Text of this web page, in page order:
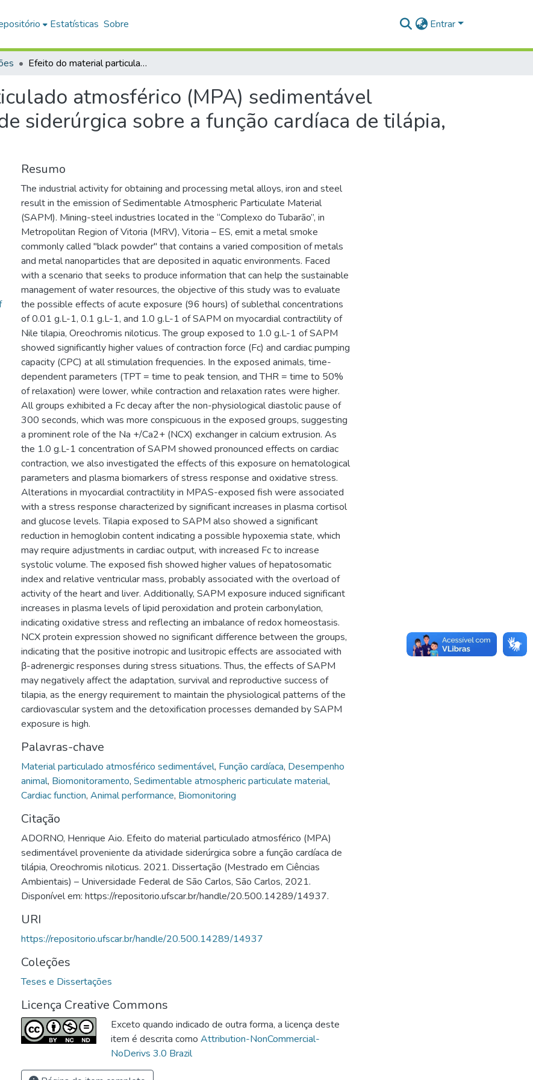
Estatísticas Sobre Entrar
Efeito do material particulado atmosférico (MPA) sedimentável proveniente da atividade siderúrgica sobre a função cardíaca de tilápia, Oreochromis niloticus
atmosférico (MPA) sedimentável
siderúrgica sobre a função cardíaca de tilápia,
Resumo
The industrial activity for obtaining and processing metal alloys, iron and steel
result in the emission of Sedimentable Atmospheric Particulate Material
(SAPM). Mining-steel industries located in the “Complexo do Tubarão”, in
Metropolitan Region of Vitoria (MRV), Vitoria – ES, emit a metal smoke
commonly called "black powder" that contains a varied composition of metals
and metal nanoparticles that are deposited in aquatic environments. Faced
with a scenario that seeks to produce information that can help the sustainable
management of water resources, the objective of this study was to evaluate
the possible effects of acute exposure (96 hours) of sublethal concentrations
of 0.01 g.L-1, 0.1 g.L-1, and 1.0 g.L-1 of SAPM on myocardial contractility of
Nile tilapia, Oreochromis niloticus. The group exposed to 1.0 g.L-1 of SAPM
showed significantly higher values of contraction force (Fc) and cardiac pumping
capacity (CPC) at all stimulation frequencies. In the exposed animals, time-
dependent parameters (TPT = time to peak tension, and THR = time to 50%
of relaxation) were lower, while contraction and relaxation rates were higher.
All groups exhibited a Fc decay after the non-physiological diastolic pause of
300 seconds, which was more conspicuous in the exposed groups, suggesting
a prominent role of the Na +/Ca2+ (NCX) exchanger in calcium extrusion. As
the 1.0 g.L-1 concentration of SAPM showed pronounced effects on cardiac
contraction, we also investigated the effects of this exposure on hematological
parameters and plasma biomarkers of stress response and oxidative stress.
Alterations in myocardial contractility in MPAS-exposed fish were associated
with a stress response characterized by significant increases in plasma cortisol
and glucose levels. Tilapia exposed to SAPM also showed a significant
reduction in hemoglobin content indicating a possible hypoxemia state, which
may require adjustments in cardiac output, with increased Fc to increase
systolic volume. The exposed fish showed higher values of hepatosomatic
index and relative ventricular mass, probably associated with the overload of
activity of the heart and liver. Additionally, SAPM exposure induced significant
increases in plasma levels of lipid peroxidation and protein carbonylation,
indicating oxidative stress and reflecting an imbalance of redox homeostasis.
NCX protein expression showed no significant difference between the groups,
indicating that the positive inotropic and lusitropic effects are associated with
β-adrenergic responses during stress situations. Thus, the effects of SAPM
may negatively affect the adaptation, survival and reproductive success of
tilapia, as the energy requirement to maintain the physiological patterns of the
cardiovascular system and the detoxification processes demanded by SAPM
exposure is high.
Palavras-chave
Material particulado atmosférico sedimentável, Função cardíaca, Desempenho
animal, Biomonitoramento, Sedimentable atmospheric particulate material,
Cardiac function, Animal performance, Biomonitoring
Citação
ADORNO, Henrique Aio. Efeito do material particulado atmosférico (MPA)
sedimentável proveniente da atividade siderúrgica sobre a função cardíaca de
tilápia, Oreochromis niloticus. 2021. Dissertação (Mestrado em Ciências
Ambientais) – Universidade Federal de São Carlos, São Carlos, 2021.
Disponível em: https://repositorio.ufscar.br/handle/20.500.14289/14937.
URI
https://repositorio.ufscar.br/handle/20.500.14289/14937
Coleções
Teses e Dissertações
Licença Creative Commons
Exceto quando indicado de outra forma, a licença deste
item é descrita como Attribution-NonCommercial-
NoDerivs 3.0 Brazil